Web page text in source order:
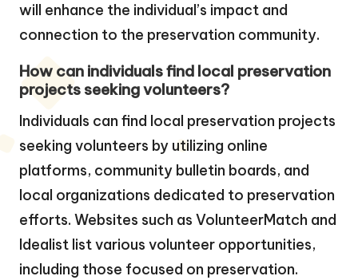
will enhance the individual’s impact and
connection to the preservation community.
How can individuals find local preservation
projects seeking volunteers?
Individuals can find local preservation projects
seeking volunteers by utilizing online
platforms, community bulletin boards, and
local organizations dedicated to preservation
efforts. Websites such as VolunteerMatch and
Idealist list various volunteer opportunities,
including those focused on preservation.